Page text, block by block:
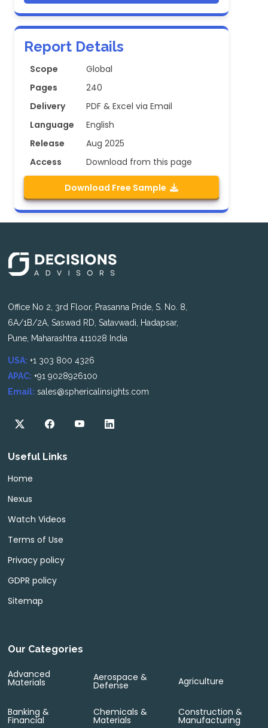
Report Details
Scope
Global
Pages
240
Delivery
PDF & Excel via Email
Language
English
Release
Aug 2025
Access
Download from this page
Download Free Sample
Office No 2, 3rd Floor, Prasanna Pride, S. No. 8,
6A/1B/2A, Saswad RD, Satavwadi, Hadapsar,
Pune, Maharashtra 411028 India
USA: +1 303 800 4326
APAC: +91 9028926100
Email: sales@sphericalinsights.com
Useful Links
Home
Nexus
Watch Videos
Terms of Use
Privacy policy
GDPR policy
Sitemap
Our Categories
Advanced
Materials Aerospace &
Defense Agriculture
Banking &
Financial
Chemicals &
Materials
Construction &
Manufacturing